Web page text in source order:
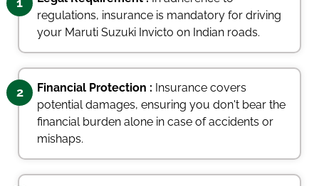
regulations, insurance is mandatory for driving
your Maruti Suzuki Invicto on Indian roads.
2 Financial Protection : Insurance covers
potential damages, ensuring you don't bear the
financial burden alone in case of accidents or
mishaps.